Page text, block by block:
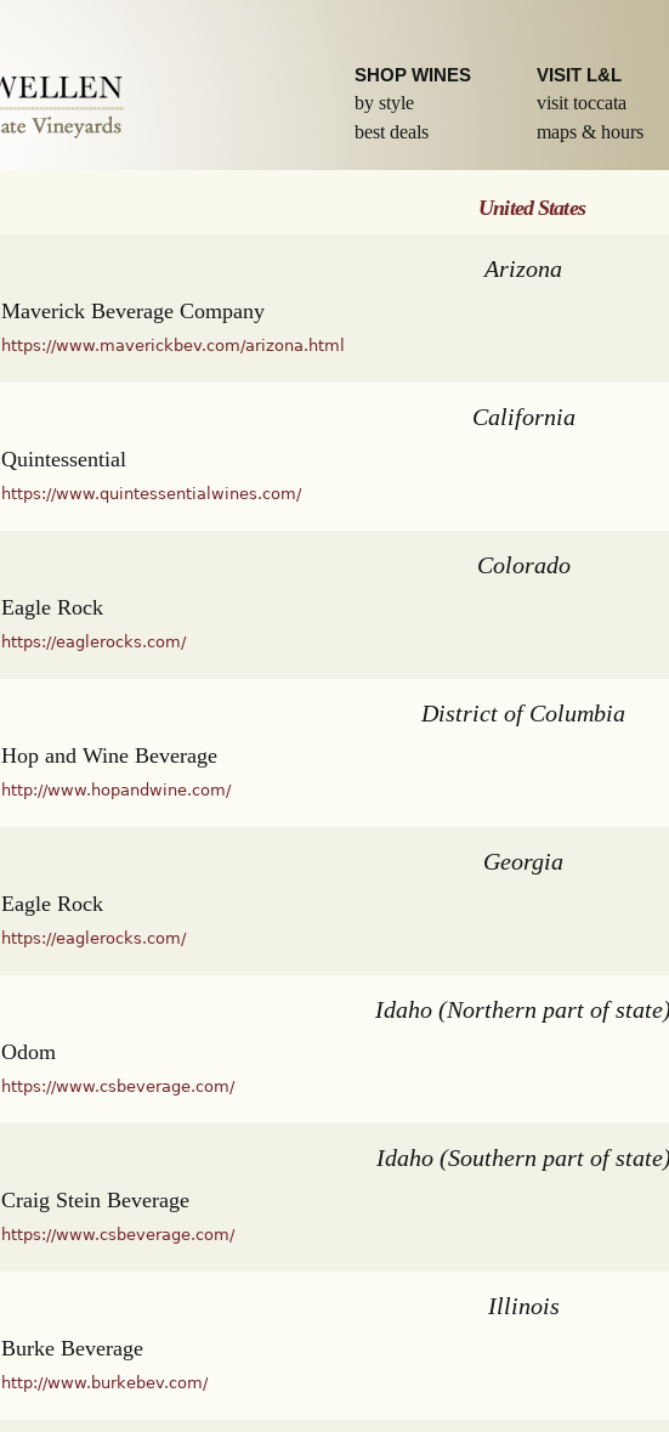
content
SHOP WINES
by style
best deals
VISIT L&L
visit toccata
maps & hours
United States
Arizona
Maverick Beverage Company
https://www.maverickbev.com/arizona.html
California
Quintessential
https://www.quintessentialwines.com/
Colorado
Eagle Rock
https://eaglerocks.com/
District of Columbia
Hop and Wine Beverage
http://www.hopandwine.com/
Georgia
Eagle Rock
https://eaglerocks.com/
Idaho (Northern part of
Odom
https://www.csbeverage.com/
Idaho (Southern part of
Craig Stein Beverage
https://www.csbeverage.com/
Illinois
Burke Beverage
http://www.burkebev.com/